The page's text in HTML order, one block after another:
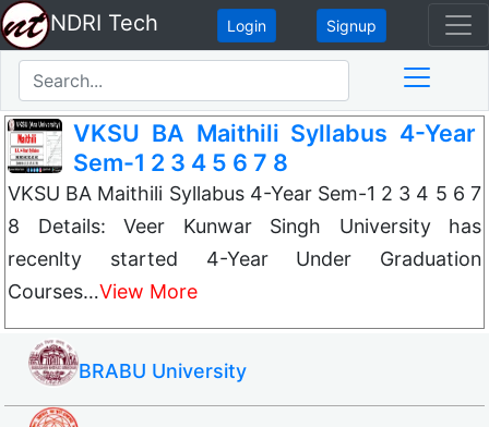
NDRI Tech Login Signup
VKSU BA Maithili Syllabus 4-Year
Sem-1 2 3 4 5 6 7 8
VKSU BA Maithili Syllabus 4-Year Sem-1 2 3 4 5 6 7
8 Details: Veer Kunwar Singh University has
recenlty started 4-Year Under Graduation
Courses…View More
BRABU University